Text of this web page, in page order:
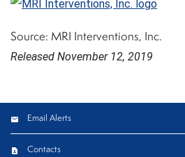
Source: MRI Interventions, Inc.
Released November 12, 2019
Email Alerts
Contacts